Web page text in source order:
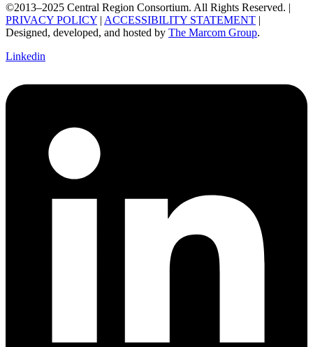
©2013–2025 Central Region Consortium. All Rights Reserved. |
PRIVACY POLICY | ACCESSIBILITY STATEMENT |
Designed, developed, and hosted by The Marcom Group.
Linkedin